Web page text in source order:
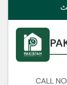
CALL